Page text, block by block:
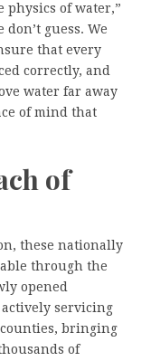
physics of water,”
don’t guess. We
that every
correctly, and
water far away
of mind that
of
these nationally
through the
opened
actively servicing
bringing
of